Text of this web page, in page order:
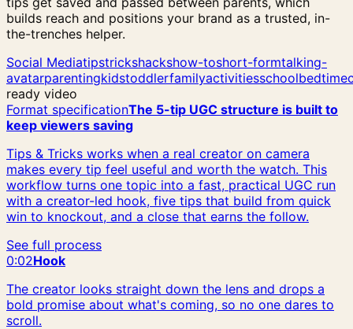
builds reach and positions your brand as a trusted, in-
the-trenches helper.
Social Mediatipstrickshackshow-toshort-formtalking-
avatarparentingkidstoddlerfamilyactivitiesschoolbedtime
ready video
Format specificationThe 5-tip UGC structure is built to
keep viewers saving
Tips & Tricks works when a real creator on camera
makes every tip feel useful and worth the watch. This
workflow turns one topic into a fast, practical UGC run
with a creator-led hook, five tips that build from quick
win to knockout, and a close that earns the follow.
See full process
0:02Hook
The creator looks straight down the lens and drops a
bold promise about what's coming, so no one dares to
scroll.